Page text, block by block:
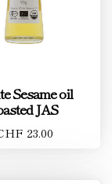
Sesame oil
JAS
23.00